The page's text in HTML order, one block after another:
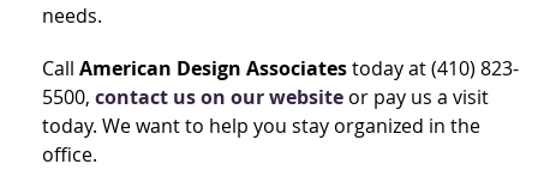
needs.
Call American Design Associatestoday at (410) 823-
5500, contact us on our website or pay us a visit
today. We want to help you stay organized in the
office.